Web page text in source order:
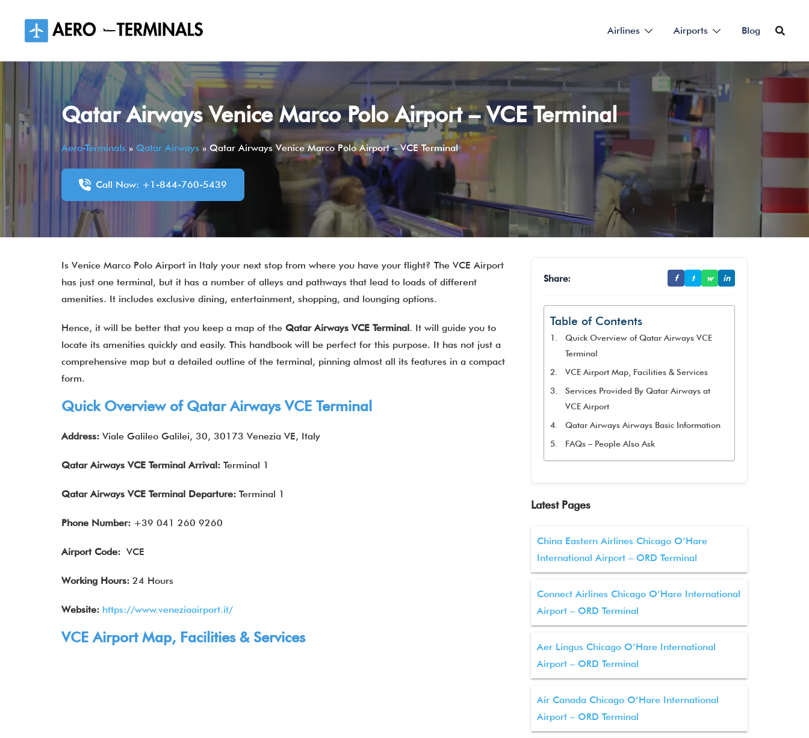
content
Airlines Airports Blog
Qatar Airways Venice Marco Polo Airport – VCE Terminal
Aero-Terminals » Qatar Airways » Qatar Airways Venice Marco Polo Airport – VCE Terminal
Call Now: +1-844-760-5439
Is Venice Marco Polo Airport in Italy your next stop from where you have your flight? The VCE Airport
has just one terminal, but it has a number of alleys and pathways that lead to loads of different
amenities. It includes exclusive dining, entertainment, shopping, and lounging options.
Hence, it will be better that you keep a map of the Qatar AirwaysVCE Terminal. It will guide you to
locate its amenities quickly and easily. This handbook will be perfect for this purpose. It has not just a
comprehensive map but a detailed outline of the terminal, pinning almost all its features in a compact
form.
Quick Overview of Qatar AirwaysVCE Terminal
Address: Viale Galileo Galilei, 30, 30173 Venezia VE, Italy
Qatar Airways VCE Terminal Arrival: Terminal 1
Qatar AirwaysVCE Terminal Departure: Terminal 1
Phone Number: +39 041 260 9260
Airport Code: VCE
Working Hours: 24 Hours
Website: https://www.veneziaairport.it/
VCE Airport Map, Facilities & Services
Share: f t w in
Table of Contents
Quick Overview of Qatar Airways VCE
Terminal
VCE Airport Map, Facilities & Services
Services Provided By Qatar Airways at
VCE Airport
Qatar Airways Airways Basic Information
FAQs – People Also Ask
Latest Pages
China Eastern Airlines Chicago O’Hare
International Airport – ORD Terminal
Connect Airlines Chicago O’Hare International
Airport – ORD Terminal
Aer Lingus Chicago O’Hare International
Airport – ORD Terminal
Air Canada Chicago O’Hare International
Airport – ORD Terminal